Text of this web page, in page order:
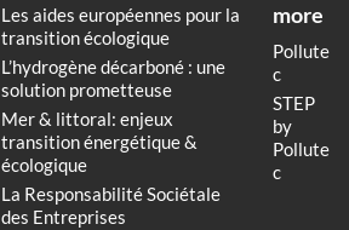
Les aides européennes pour la
transition écologique
L’hydrogène décarboné : une
solution prometteuse
Mer & littoral: enjeux
transition énergétique &
écologique
La Responsabilité Sociétale
des Entreprises
more
Pollute
c
STEP
by
Pollute
c